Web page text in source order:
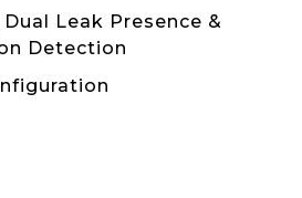
Leak Presence &
Detection